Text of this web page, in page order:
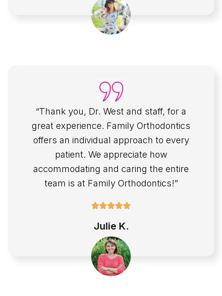
“Thank you, Dr. West and staff, for a
great experience. Family Orthodontics
offers an individual approach to every
patient. We appreciate how
accommodating and caring the entire
team is at Family Orthodontics!”
Julie K.